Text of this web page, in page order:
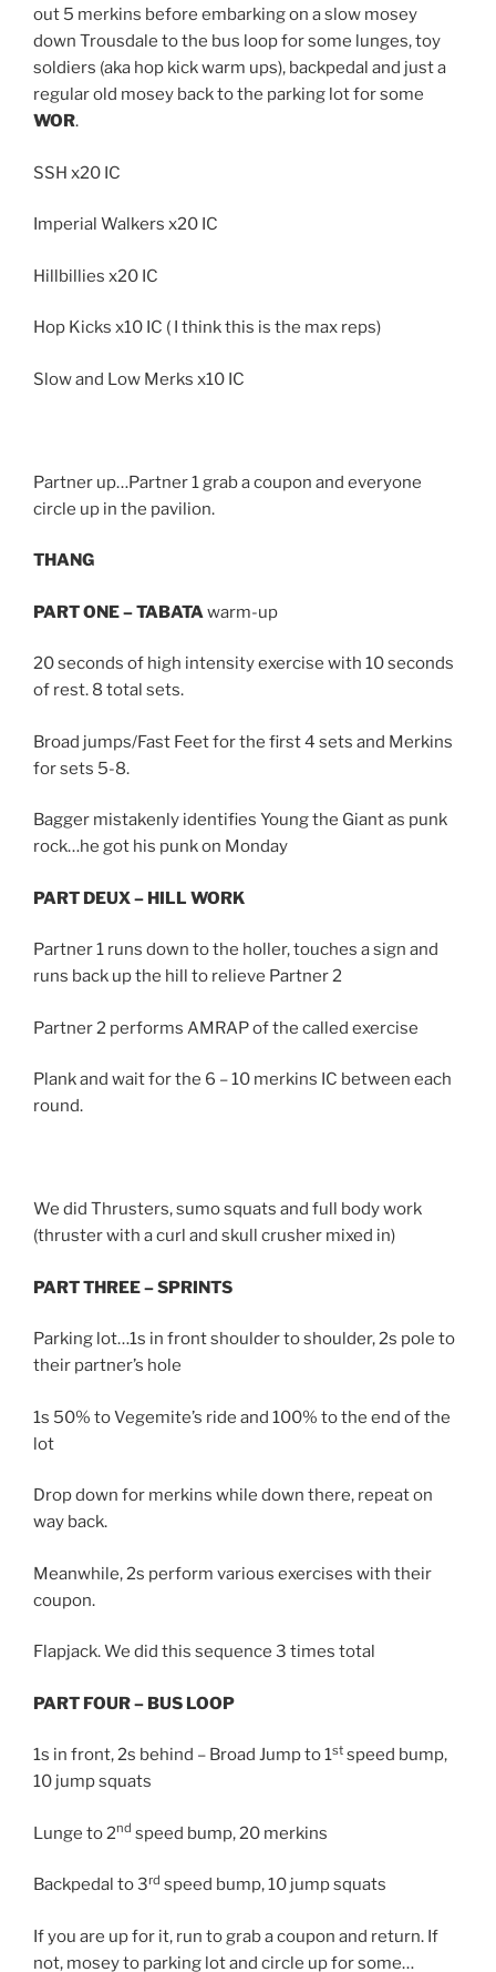
out 5 merkins before embarking on a slow mosey
down Trousdale to the bus loop for some lunges, toy
soldiers (aka hop kick warm ups), backpedal and just a
regular old mosey back to the parking lot for some
WOR.
SSH x20 IC
Imperial Walkers x20 IC
Hillbillies x20 IC
Hop Kicks x10 IC ( I think this is the max reps)
Slow and Low Merks x10 IC
Partner up…Partner 1 grab a coupon and everyone
circle up in the pavilion.
THANG
PART ONE – TABATAwarm-up
20 seconds of high intensity exercise with 10 seconds
of rest. 8 total sets.
Broad jumps/Fast Feet for the first 4 sets and Merkins
for sets 5-8.
Bagger mistakenly identifies Young the Giant as punk
rock…he got his punk on Monday
PART DEUX – HILL WORK
Partner 1 runs down to the holler, touches a sign and
runs back up the hill to relieve Partner 2
Partner 2 performs AMRAP of the called exercise
Plank and wait for the 6 – 10 merkins IC between each
round.
We did Thrusters, sumo squats and full body work
(thruster with a curl and skull crusher mixed in)
PART THREE – SPRINTS
Parking lot…1s in front shoulder to shoulder, 2s pole to
their partner’s hole
1s 50% to Vegemite’s ride and 100% to the end of the
lot
Drop down for merkins while down there, repeat on
way back.
Meanwhile, 2s perform various exercises with their
coupon.
Flapjack. We did this sequence 3 times total
PART FOUR – BUS LOOP
1s in front, 2s behind – Broad Jump to 1st speed bump,
10 jump squats
Lunge to 2nd speed bump, 20 merkins
Backpedal to 3rd speed bump, 10 jump squats
If you are up for it, run to grab a coupon and return. If
not, mosey to parking lot and circle up for some…